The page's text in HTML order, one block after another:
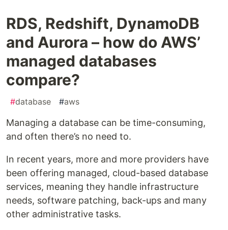
RDS, Redshift, DynamoDB
and Aurora – how do AWS’
managed databases
compare?
#database #aws
Managing a database can be time-consuming,
and often there’s no need to.
In recent years, more and more providers have
been offering managed, cloud-based database
services, meaning they handle infrastructure
needs, software patching, back-ups and many
other administrative tasks.